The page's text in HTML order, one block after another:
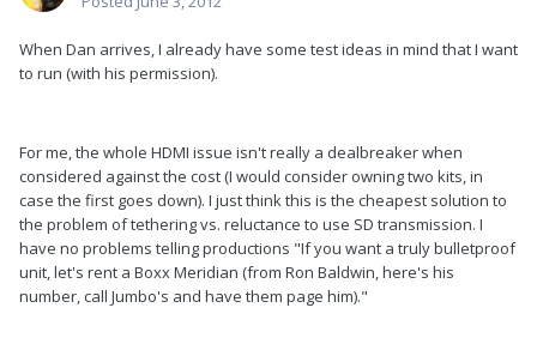
When Dan arrives, I already have some test ideas in mind that I want
to run (with his permission).
For me, the whole HDMI issue isn't really a dealbreaker when
considered against the cost (I would consider owning two kits, in
case the first goes down). I just think this is the cheapest solution to
the problem of tethering vs. reluctance to use SD transmission. I
have no problems telling productions "If you want a truly bulletproof
unit, let's rent a Boxx Meridian (from Ron Baldwin, here's his
number, call Jumbo's and have them page him)."